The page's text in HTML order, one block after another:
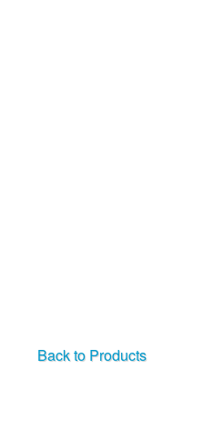
Back to Products